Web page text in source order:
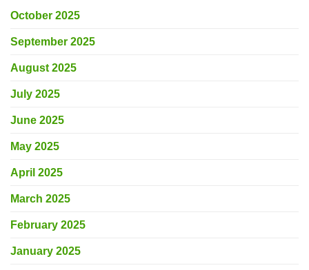
October 2025
September 2025
August 2025
July 2025
June 2025
May 2025
April 2025
March 2025
February 2025
January 2025